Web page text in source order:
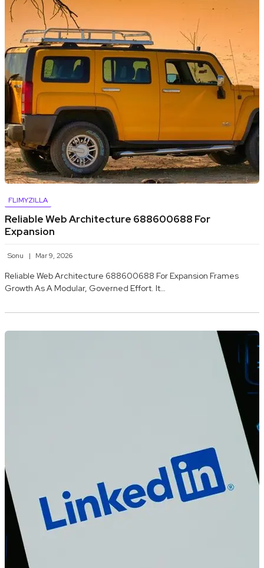
FLIMYZILLA
Reliable Web Architecture 688600688 For
Expansion
Sonu Mar 9, 2026
Reliable Web Architecture 688600688 For Expansion Frames
Growth As A Modular, Governed Effort. It…